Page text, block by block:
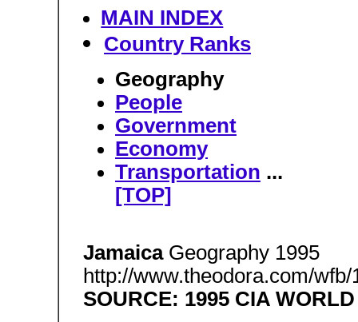
MAIN INDEX
Country Ranks
Geography
People
Government
Economy
Transportation ...
[TOP]
Jamaica Geography 1995
http://www.theodora.com/
SOURCE: 1995 CIA